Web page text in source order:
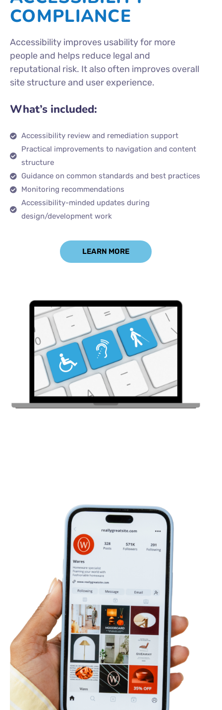
COMPLIANCE
Accessibility improves usability for more
people and helps reduce legal and
reputational risk. It also often improves overall
site structure and user experience.
What’s included:
Accessibility review and remediation support
Practical improvements to navigation and content
structure
Guidance on common standards and best practices
Monitoring recommendations
Accessibility-minded updates during
design/development work
LEARN MORE